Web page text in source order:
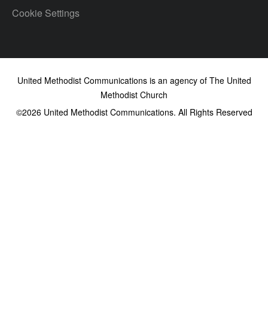
Cookie Settings
United Methodist Communications is an agency of The United
Methodist Church
©2026United Methodist Communications. All Rights Reserved